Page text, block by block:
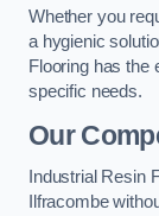
Whether you
a hygienic
Flooring has the
specific needs.
Our
Industrial Resin
Ilfracombe